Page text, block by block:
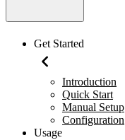
Get Started
Introduction
Quick Start
Manual Setup
Configuration
Usage